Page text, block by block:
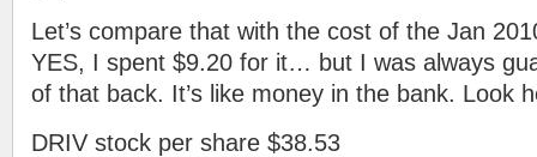
Let’s compare that with the cost of the Jan
YES, I spent $9.20 for it… but I was always
of that back. It’s like money in the bank. Look
DRIV stock per share $38.53